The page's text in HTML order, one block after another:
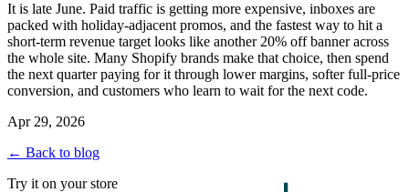
It is late June. Paid traffic is getting more expensive, inboxes are
packed with holiday-adjacent promos, and the fastest way to hit a
short-term revenue target looks like another 20% off banner across
the whole site. Many Shopify brands make that choice, then spend
the next quarter paying for it through lower margins, softer full-price
conversion, and customers who learn to wait for the next code.
Apr 29, 2026
← Back to blog
Try it on your store